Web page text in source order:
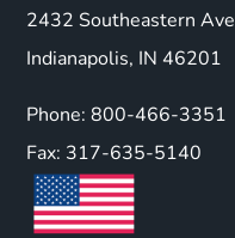
2432 Southeastern Ave
Indianapolis, IN 46201
Phone: 800-466-3351
Fax: 317-635-5140